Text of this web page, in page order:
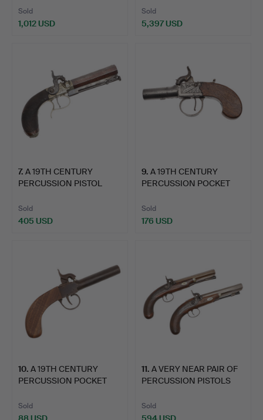
Sold
1,012 USD
Sold
5,397 USD
7. A 19TH CENTURY
PERCUSSION PISTOL
Sold
405 USD
9. A 19TH CENTURY
PERCUSSION POCKET
Sold
176 USD
10. A 19TH CENTURY
PERCUSSION POCKET
Sold
11. A VERY NEAR PAIR OF
PERCUSSION PISTOLS
Sold